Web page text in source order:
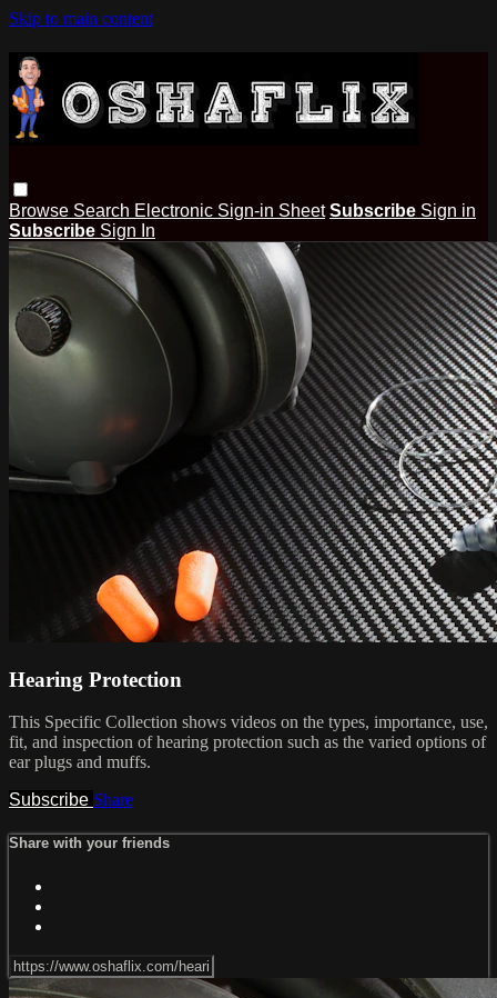
Skip to main content
Browse Search Electronic Sign-in Sheet Subscribe Sign in
Subscribe Sign In
Hearing Protection
This Specific Collection shows videos on the types, importance, use,
fit, and inspection of hearing protection such as the varied options of
ear plugs and muffs.
Subscribe Share
Share with your friends